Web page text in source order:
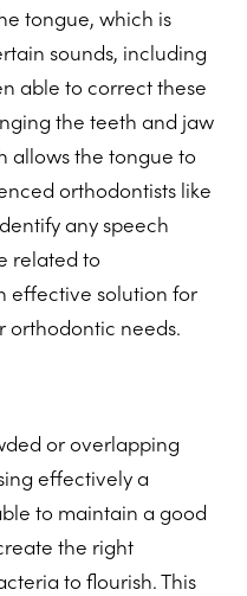
tongue, which is
sounds, including
able to correct these
the teeth and jaw
allows the tongue to
orthodontists like
any speech
related to
effective solution for
orthodontic needs.
or overlapping
effectively a
to maintain a good
the right
to flourish. This